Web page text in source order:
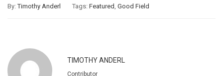
By:Timothy Anderl Tags: Featured Good Field
TIMOTHY ANDERL
Contributor